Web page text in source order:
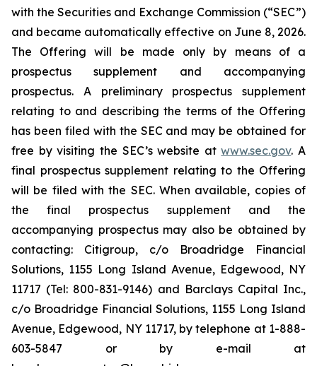
with the Securities and Exchange Commission (“SEC”)
and became automatically effective on June 8, 2026.
The Offering will be made only by means of a
prospectus supplement and accompanying
prospectus. A preliminary prospectus supplement
relating to and describing the terms of the Offering
has been filed with the SEC and may be obtained for
free by visiting the SEC’s website atwww.sec.gov. A
final prospectus supplement relating to the Offering
will be filed with the SEC. When available, copies of
the final prospectus supplement and the
accompanying prospectus may also be obtained by
contacting: Citigroup, c/o Broadridge Financial
Solutions, 1155 Long Island Avenue, Edgewood, NY
11717 (Tel: 800-831-9146) and Barclays Capital Inc.,
c/o Broadridge Financial Solutions, 1155 Long Island
Avenue, Edgewood, NY 11717, by telephone at 1-888-
603-5847 or by e-mail at